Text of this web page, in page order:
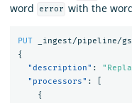
word
error with the
PUT
_ingest/pipeline/
{
"description" :
"processors" :
{